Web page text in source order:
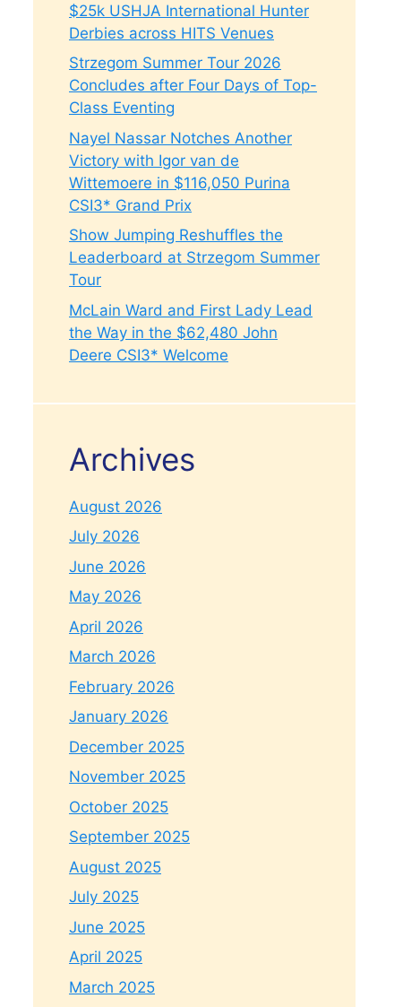
$25k USHJA International Hunter
Derbies across HITS Venues
Strzegom Summer Tour 2026
Concludes after Four Days of Top-
Class Eventing
Nayel Nassar Notches Another
Victory with Igor van de
Wittemoere in $116,050 Purina
CSI3* Grand Prix
Show Jumping Reshuffles the
Leaderboard at Strzegom Summer
Tour
McLain Ward and First Lady Lead
the Way in the $62,480 John
Deere CSI3* Welcome
Archives
August 2026
July 2026
June 2026
May 2026
April 2026
March 2026
February 2026
January 2026
December 2025
November 2025
October 2025
September 2025
August 2025
July 2025
June 2025
April 2025
March 2025